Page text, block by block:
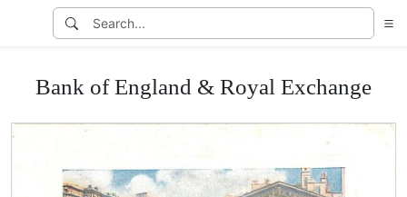
Bank of England & Royal Exchange